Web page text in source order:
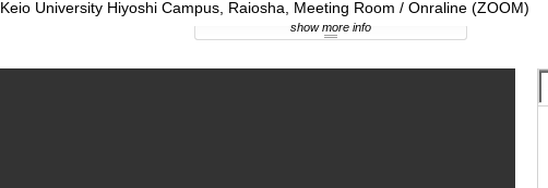
Keio University Hiyoshi Campus, Raiosha, Meeting Room / Onraline (ZOOM)
show more info